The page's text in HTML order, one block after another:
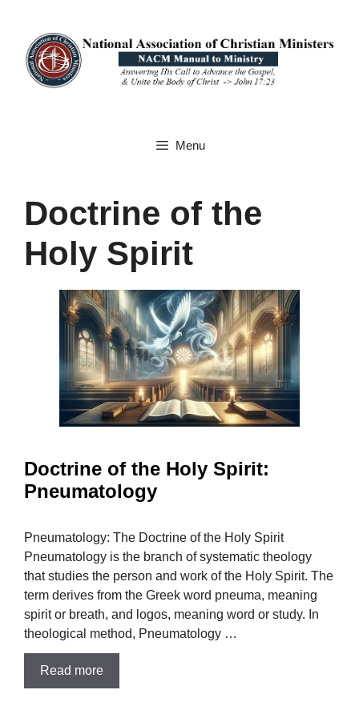
content
Menu
Doctrine of the
Holy Spirit
Doctrine of the Holy Spirit:
Pneumatology
Pneumatology: The Doctrine of the Holy Spirit
Pneumatology is the branch of systematic theology
that studies the person and work of the Holy Spirit. The
term derives from the Greek word pneuma, meaning
spirit or breath, and logos, meaning word or study. In
theological method, Pneumatology …
Read more